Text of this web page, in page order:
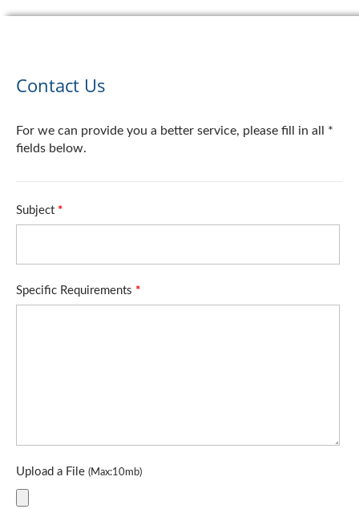
Contact Us
For we can provide you a better service, please fill in all *
fields below.
Subject *
Specific Requirements *
Upload a File (Max:10mb)